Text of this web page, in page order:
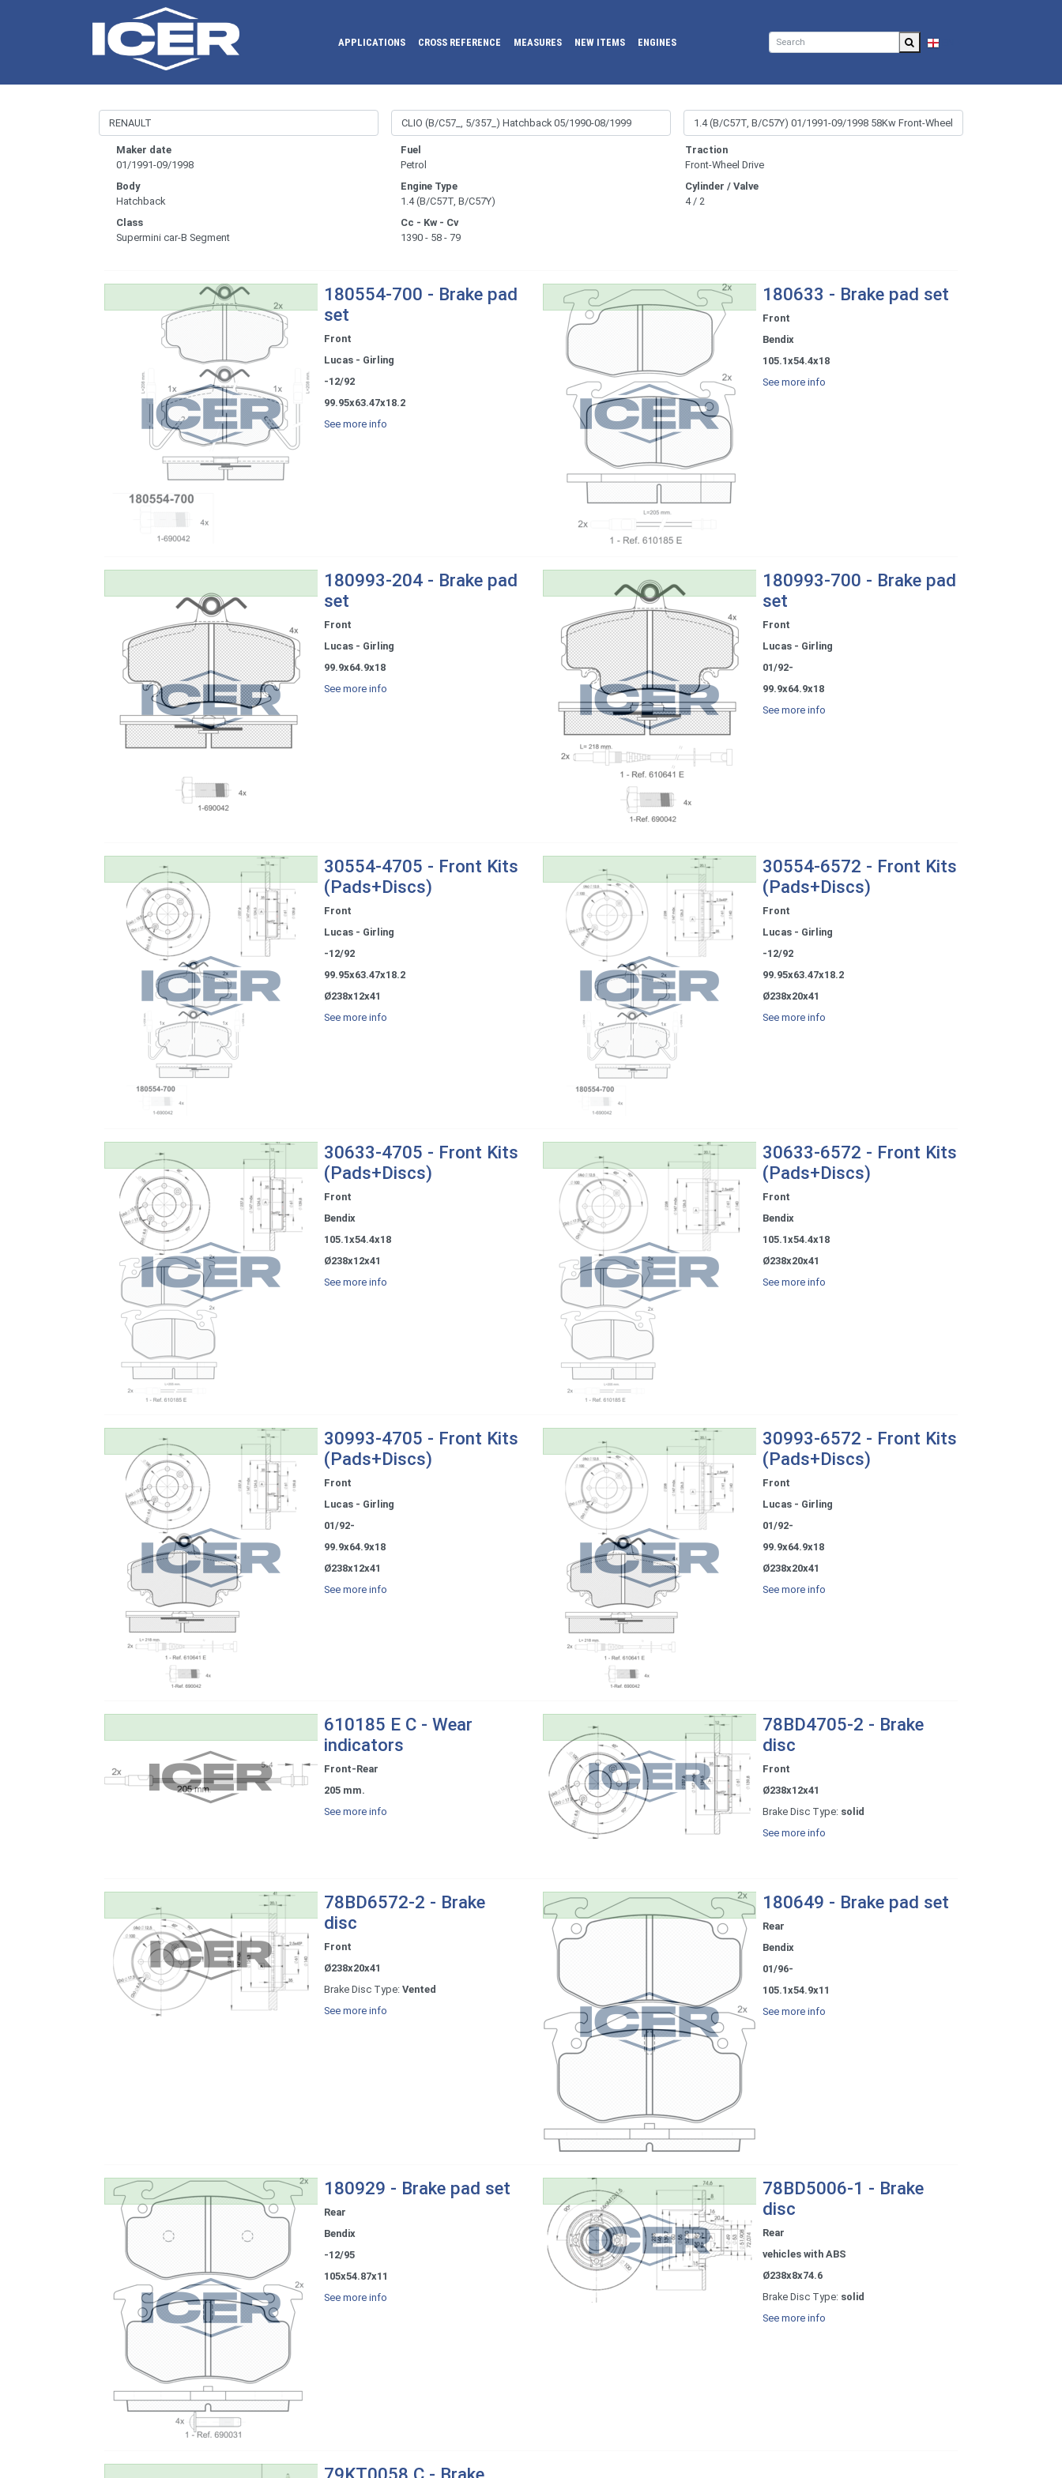
APPLICATIONS CROSS REFERENCE MEASURES NEW ITEMS ENGINES
Maker date
01/1991-09/1998
Body
Hatchback
Class
Supermini car-B Segment
Fuel
Petrol
Engine Type
1.4 (B/C57T, B/C57Y)
Cc - Kw - Cv
1390 - 58 - 79
Traction
Front-Wheel Drive
Cylinder / Valve
4 / 2
180554-700 - Brake pad
set
Front
Lucas - Girling
-12/92
99.95x63.47x18.2
See more info
180633 - Brake pad set
Front
Bendix
105.1x54.4x18
See more info
180993-204 - Brake pad
set
Front
Lucas - Girling
99.9x64.9x18
See more info
180993-700 - Brake pad
set
Front
Lucas - Girling
01/92-
99.9x64.9x18
See more info
30554-4705 - Front Kits
(Pads+Discs)
Front
Lucas - Girling
-12/92
99.95x63.47x18.2
Ø238x12x41
See more info
30554-6572 - Front Kits
(Pads+Discs)
Front
Lucas - Girling
-12/92
99.95x63.47x18.2
Ø238x20x41
See more info
30633-4705 - Front Kits
(Pads+Discs)
Front
Bendix
105.1x54.4x18
Ø238x12x41
See more info
30633-6572 - Front Kits
(Pads+Discs)
Front
Bendix
105.1x54.4x18
Ø238x20x41
See more info
30993-4705 - Front Kits
(Pads+Discs)
Front
Lucas - Girling
01/92-
99.9x64.9x18
Ø238x12x41
See more info
30993-6572 - Front Kits
(Pads+Discs)
Front
Lucas - Girling
01/92-
99.9x64.9x18
Ø238x20x41
See more info
610185 E C - Wear
indicators
Front-Rear
205 mm.
See more info
78BD4705-2 - Brake
disc
Front
Ø238x12x41
Brake Disc Type: solid
See more info
78BD6572-2 - Brake
disc
Front
Ø238x20x41
Brake Disc Type: Vented
See more info
180649 - Brake pad set
Rear
Bendix
01/96-
105.1x54.9x11
See more info
180929 - Brake pad set
Rear
Bendix
-12/95
105x54.87x11
See more info
78BD5006-1 - Brake
disc
Rear
vehicles with ABS
Ø238x8x74.6
Brake Disc Type: solid
See more info